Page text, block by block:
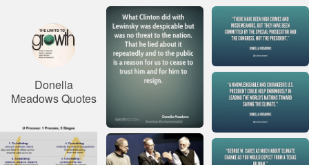
Donella
Meadows Quotes